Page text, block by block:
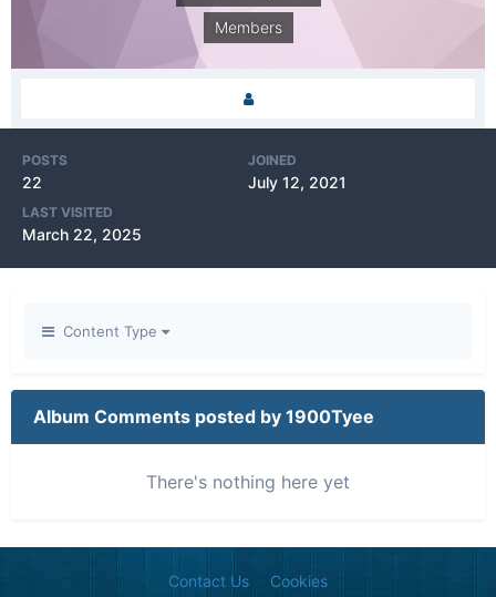
Members
POSTS
22
JOINED
July 12, 2021
LAST VISITED
March 22, 2025
Content Type
Album Comments posted by 1900Tyee
There's nothing here yet
Contact Us Cookies